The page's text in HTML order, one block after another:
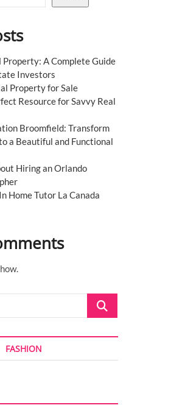
Property: A Complete Guide
Investors
Property for Sale
Resource for Savvy Real
Broomfield: Transform
a Beautiful and Functional
Hiring an Orlando
Home Tutor La Canada
Search
FASHION